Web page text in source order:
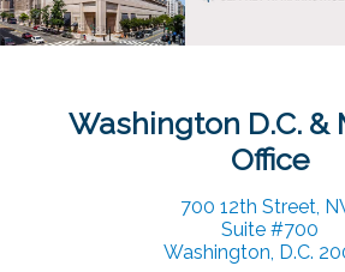
Choosing an Attorney
Washington D.C. &
Office
700 12th Street,
Suite #700
Washington, D.C.